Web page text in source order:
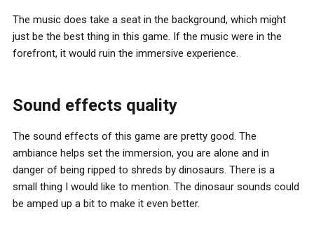
The music does take a seat in the background, which might
just be the best thing in this game. If the music were in the
forefront, it would ruin the immersive experience.
Sound effects quality
The sound effects of this game are pretty good. The
ambiance helps set the immersion, you are alone and in
danger of being ripped to shreds by dinosaurs. There is a
small thing I would like to mention. The dinosaur sounds could
be amped up a bit to make it even better.